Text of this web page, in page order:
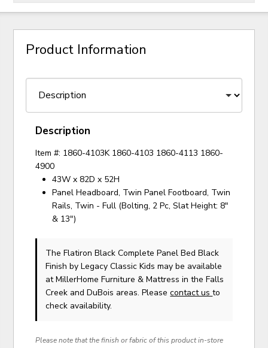
Product Information
Description
Item #: 1860-4103K 1860-4103 1860-4113 1860-
4900
43W x 82D x 52H
Panel Headboard, Twin Panel Footboard, Twin
Rails, Twin - Full (Bolting, 2 Pc, Slat Height: 8"
& 13")
The Flatiron Black Complete Panel Bed Black
Finishby Legacy Classic Kids may be available
at MillerHome Furniture & Mattress in the Falls
Creek and DuBois areas. Pleasecontact usto
check availability.
Please note that the finish or fabric of this product in-store